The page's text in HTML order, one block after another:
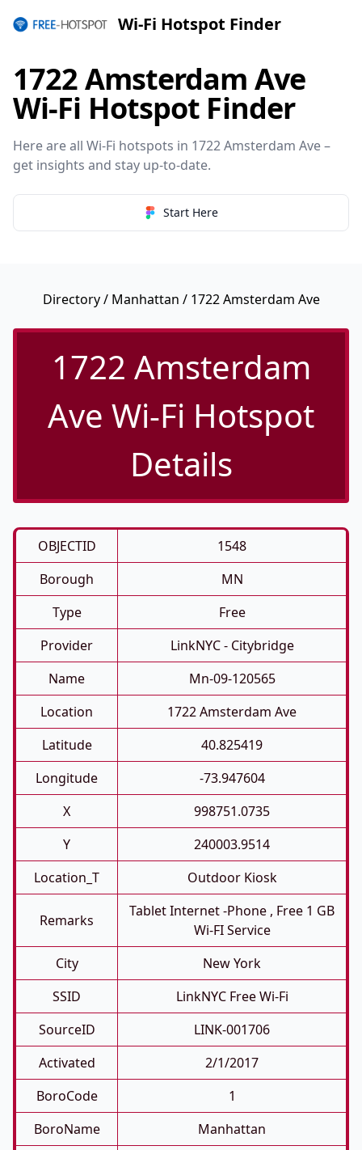
Wi-Fi Hotspot Finder
1722 Amsterdam Ave
Wi-Fi Hotspot Finder
Here are all Wi-Fi hotspots in 1722 Amsterdam Ave –
get insights and stay up-to-date.
Start Here
Directory/ Manhattan / 1722 Amsterdam Ave
1722 Amsterdam
Ave Wi-Fi Hotspot
Details
OBJECTID
1548
Borough
MN
Type
Free
Provider
LinkNYC - Citybridge
Name
Mn-09-120565
Location
1722 Amsterdam Ave
Latitude
40.825419
Longitude
-73.947604
X
998751.0735
Y
240003.9514
Location_T
Outdoor Kiosk
Remarks
Tablet Internet -phone , Free 1 GB
Wi-FI Service
City
New York
SSID
LinkNYC Free Wi-Fi
SourceID
LINK-001706
Activated
2/1/2017
BoroCode
1
BoroName
Manhattan